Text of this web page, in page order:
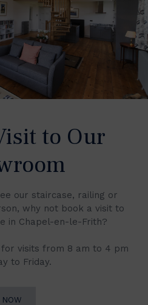
to Our
our staircase, railing or
why not book a visit to
in Chapel-en-le-Frith?
visits from 8 am to 4 pm
to Friday.
NOW